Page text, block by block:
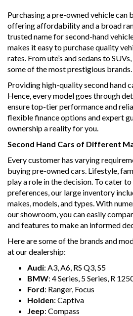
Purchasing a pre-owned vehicle can
offering affordability and a broad
trusted name for second-hand
makes it easy to purchase quality
rates. From ute’s and sedans to
some of the most prestigious brands.
Providing high-quality second hand
Hence, every model goes through
ensure top-tier performance and
flexible finance options and expert
ownership a reality for you.
Second Hand Cars of Different
Every customer has varying
buying pre-owned cars. Lifestyle,
play a role in the decision. To cater
preferences, our large inventory
makes, models, and types. With
our showroom, you can easily
and features to make an informed
Here are some of the brands and
at our dealership:
Audi: A3, A6, RS Q3, S5
BMW: 4 Series, 5 Series, R
Ford: Ranger, Focus
Holden: Captiva
Jeep: Compass